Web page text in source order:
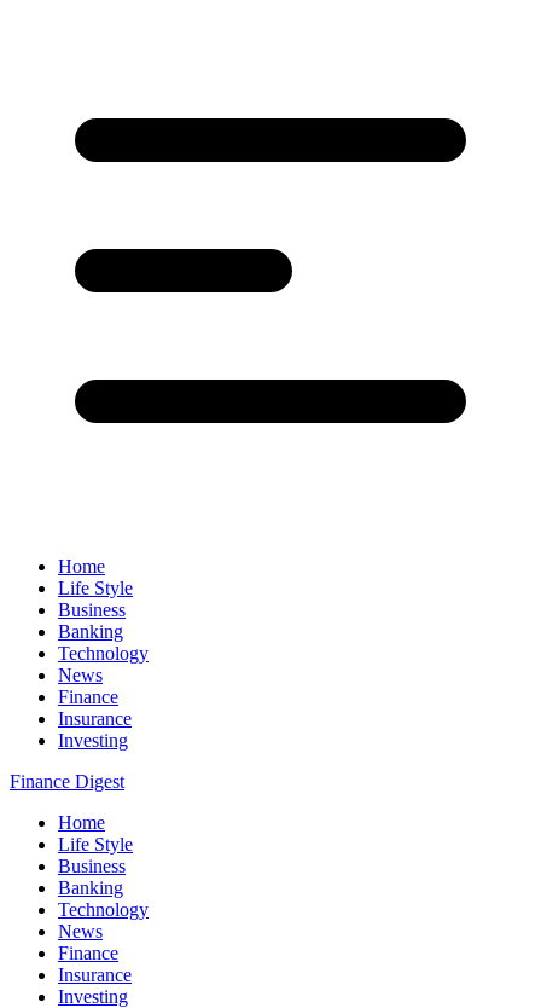
Home
Life Style
Business
Banking
Technology
News
Finance
Insurance
Investing
Finance Digest
Home
Life Style
Business
Banking
Technology
News
Finance
Insurance
Investing